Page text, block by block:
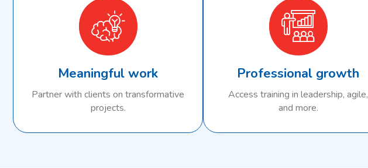
Meaningful work
Partner with clients on transformative
projects.
Professional growth
Access training in leadership, agile,
and more.